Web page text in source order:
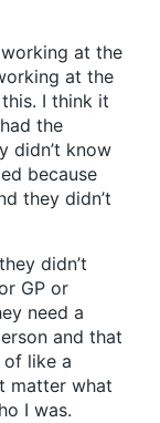
working at the
at the
I think it
the
didn’t know
because
they didn’t
didn’t
GP or
need a
and that
of like a
matter what
I was.